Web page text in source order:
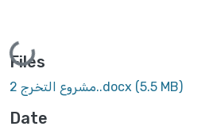
Loading...
Files
مشروع التخرج 2..docx (5.5 MB)
Date